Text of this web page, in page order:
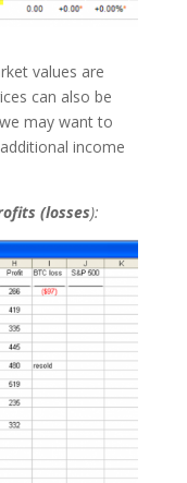
values are
can also be
may want to
income
(losses):